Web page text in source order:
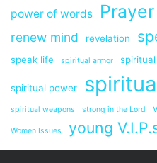
power of words Prayer
renew mind revelation
speak life spiritual armor
spiritual power
spiritual weapons strong in the Lord
Women Issues young